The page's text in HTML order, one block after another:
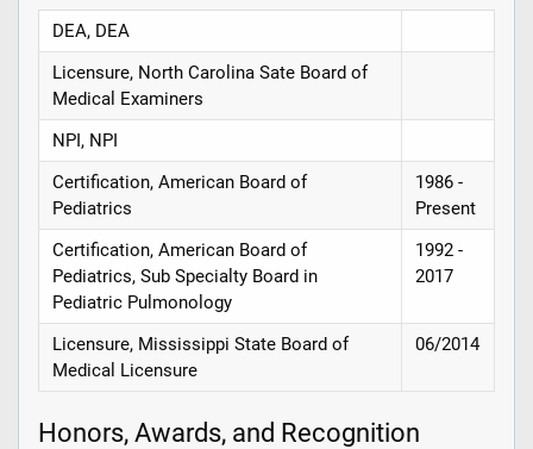
DEA, DEA
Licensure, North Carolina Sate Board of
Medical Examiners
NPI, NPI
Certification, American Board of
Pediatrics
1986 -
Present
Certification, American Board of
Pediatrics, Sub Specialty Board in
Pediatric Pulmonology
1992 -
2017
Licensure, Mississippi State Board of
Medical Licensure
06/2014
Honors, Awards, and Recognition